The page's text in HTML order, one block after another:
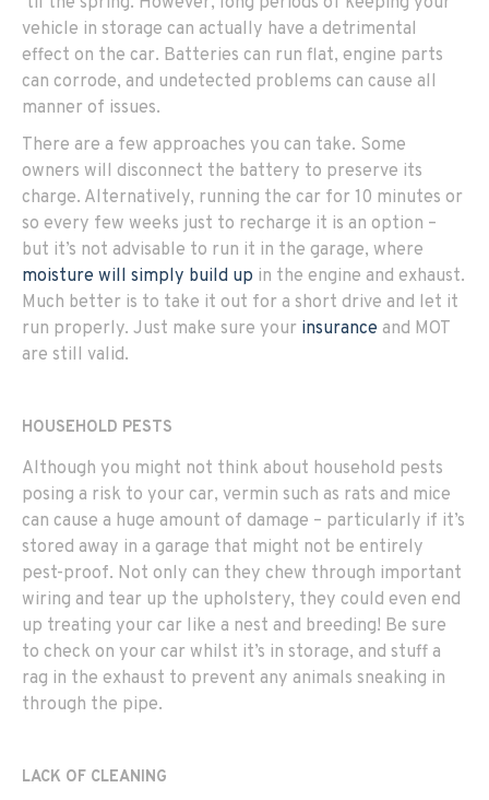
vehicle in storage can actually have a detrimental
effect on the car. Batteries can run flat, engine parts
can corrode, and undetected problems can cause all
manner of issues.
There are a few approaches you can take. Some
owners will disconnect the battery to preserve its
charge. Alternatively, running the car for 10 minutes or
so every few weeks just to recharge it is an option –
but it’s not advisable to run it in the garage, where
moisture will simply build up in the engine and exhaust.
Much better is to take it out for a short drive and let it
run properly. Just make sure your insurance and MOT
are still valid.
HOUSEHOLD PESTS
Although you might not think about household pests
posing a risk to your car, vermin such as rats and mice
can cause a huge amount of damage – particularly if it’s
stored away in a garage that might not be entirely
pest-proof. Not only can they chew through important
wiring and tear up the upholstery, they could even end
up treating your car like a nest and breeding! Be sure
to check on your car whilst it’s in storage, and stuff a
rag in the exhaust to prevent any animals sneaking in
through the pipe.
LACK OF CLEANING